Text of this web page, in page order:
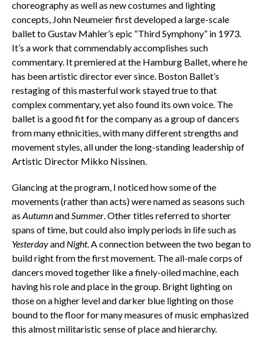
choreography as well as new costumes and lighting
concepts, John Neumeier first developed a large-scale
ballet to Gustav Mahler’s epic “Third Symphony” in 1973.
It’s a work that commendably accomplishes such
commentary. It premiered at the Hamburg Ballet, where he
has been artistic director ever since. Boston Ballet’s
restaging of this masterful work stayed true to that
complex commentary, yet also found its own voice. The
ballet is a good fit for the company as a group of dancers
from many ethnicities, with many different strengths and
movement styles, all under the long-standing leadership of
Artistic Director Mikko Nissinen.
Glancing at the program, I noticed how some of the
movements (rather than acts) were named as seasons such
as Autumnand Summer. Other titles referred to shorter
spans of time, but could also imply periods in life such as
Yesterdayand Night. A connection between the two began to
build right from the first movement. The all-male corps of
dancers moved together like a finely-oiled machine, each
having his role and place in the group. Bright lighting on
those on a higher level and darker blue lighting on those
bound to the floor for many measures of music emphasized
this almost militaristic sense of place and hierarchy.